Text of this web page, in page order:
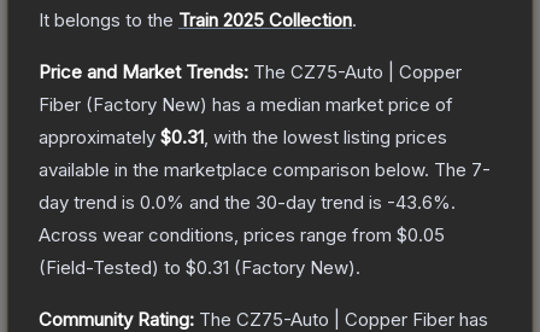
It belongs to the Train 2025 Collection.
Price and Market Trends: The CZ75-Auto | Copper
Fiber (Factory New) has a median market price of
approximately $0.31 , with the lowest listing prices
available in the marketplace comparison below. The 7-
day trend is 0.0% and the 30-day trend is -43.6%.
Across wear conditions, prices range from $0.05
(Field-Tested) to $0.31 (Factory New).
Community Rating: The CZ75-Auto | Copper Fiber has